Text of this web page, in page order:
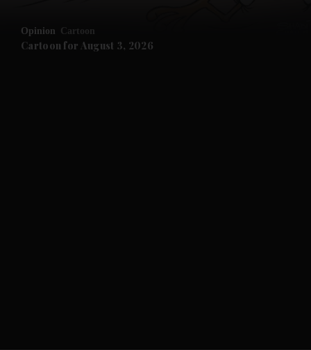
Opinion Cartoon
Cartoon for August 3, 2026